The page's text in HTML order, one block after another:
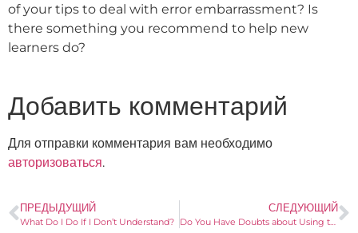
of your tips to deal with error embarrassment? Is
there something you recommend to help new
learners do?
Добавить комментарий
Для отправки комментария вам необходимо
авторизоваться.
ПРЕДЫДУЩИЙ
What Do I Do If I Don’t Understand?
СЛЕДУЮЩИЙ
Do You Have Doubts about Using the Subjunctive?